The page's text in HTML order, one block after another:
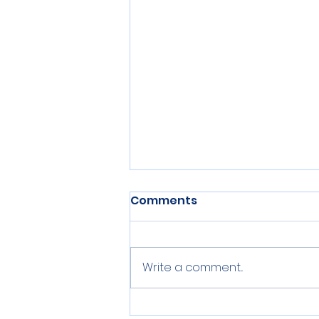
Centerville Middle School
Comments
Write a comment...